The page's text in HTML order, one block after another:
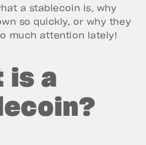
a stablecoin is, why
so quickly, or why they
much attention lately!
is a